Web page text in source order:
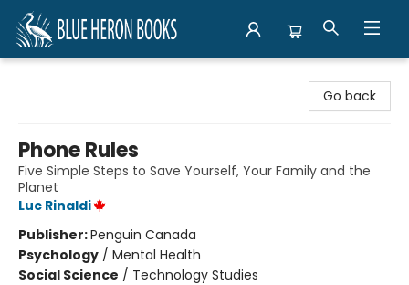
Go back
Phone Rules
Five Simple Steps to Save Yourself, Your Family and the
Planet
Luc Rinaldi
Publisher:Penguin Canada
Psychology / Mental Health
Social Science / Technology Studies